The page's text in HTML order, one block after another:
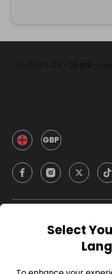
GBP
CompanySelect